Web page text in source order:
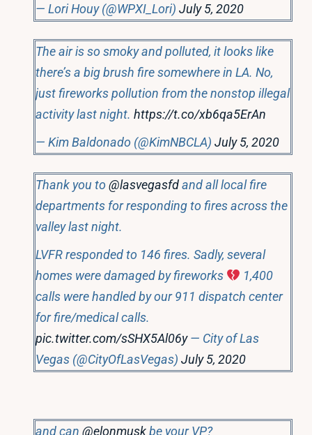
— Lori Houy (@WPXI_Lori) July 5, 2020
The air is so smoky and polluted, it looks like
there’s a big brush fire somewhere in LA. No,
just fireworks pollution from the nonstop illegal
activity last night. https://t.co/xb6qa5ErAn
— Kim Baldonado (@KimNBCLA) July 5, 2020
Thank you to@lasvegasfdand all local fire
departments for responding to fires across the
valley last night.
LVFR responded to 146 fires. Sadly, several
homes were damaged by fireworks
1,400
calls were handled by our 911 dispatch center
for fire/medical calls.
pic.twitter.com/sSHX5Al06y— City of Las
Vegas (@CityOfLasVegas) July 5, 2020
and can @elonmuskbe your VP?